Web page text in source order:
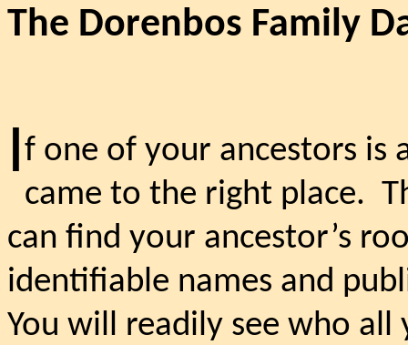
The Dorenbos Family
If one of your ancestors is
came to the right place.
can find your ancestor’s
identifiable names and
You will readily see who all